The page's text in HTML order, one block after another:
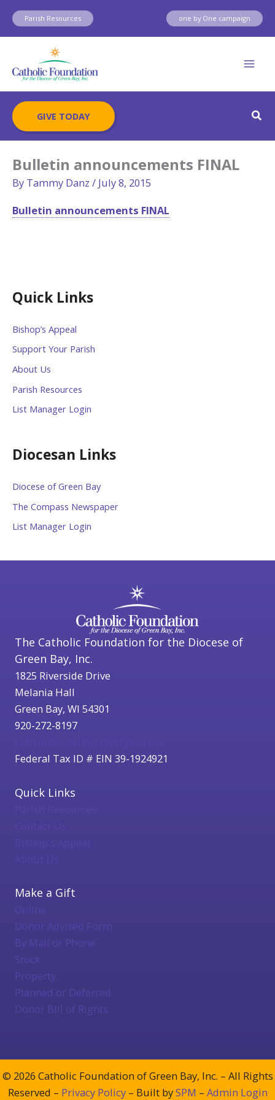
Skip
content
Parish Resources one by One campaign
GIVE TODAY
Quick Links
Bishop’s Appeal
Support Your Parish
About Us
Parish Resources
List Manager Login
Diocesan Links
Diocese of Green Bay
The Compass Newspaper
List Manager Login
Bulletin announcements FINAL
By Tammy Danz / July 8, 2015
Bulletin announcements FINAL
The Catholic Foundation for the Diocese of
Green Bay, Inc.
1825 Riverside Drive
Melania Hall
Green Bay, WI 54301
920-272-8197
Federal Tax ID # EIN 39-1924921
Quick Links
Bishop's Appeal
About Us
Make a Gift
Online
Donor Advised Form
By Mail or Phone
Stock
Property
Planned or Deferred
Donor Bill of Rights
© 2026 Catholic Foundation of Green Bay, Inc. – All Rights
Reserved – Privacy Policy– Built bySPM – Admin Login